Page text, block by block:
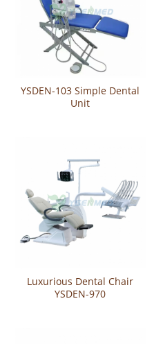
YSDEN-103 Simple Dental
Unit
Luxurious Dental Chair
YSDEN-970